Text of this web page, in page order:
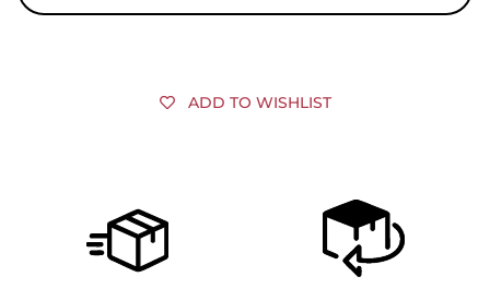
ADD TO WISHLIST